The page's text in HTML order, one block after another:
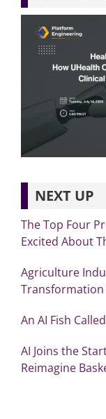
NEXT UP
The Top Four
Excited About
Agriculture
Transformation
An AI Fish
AI Joins the
Reimagine